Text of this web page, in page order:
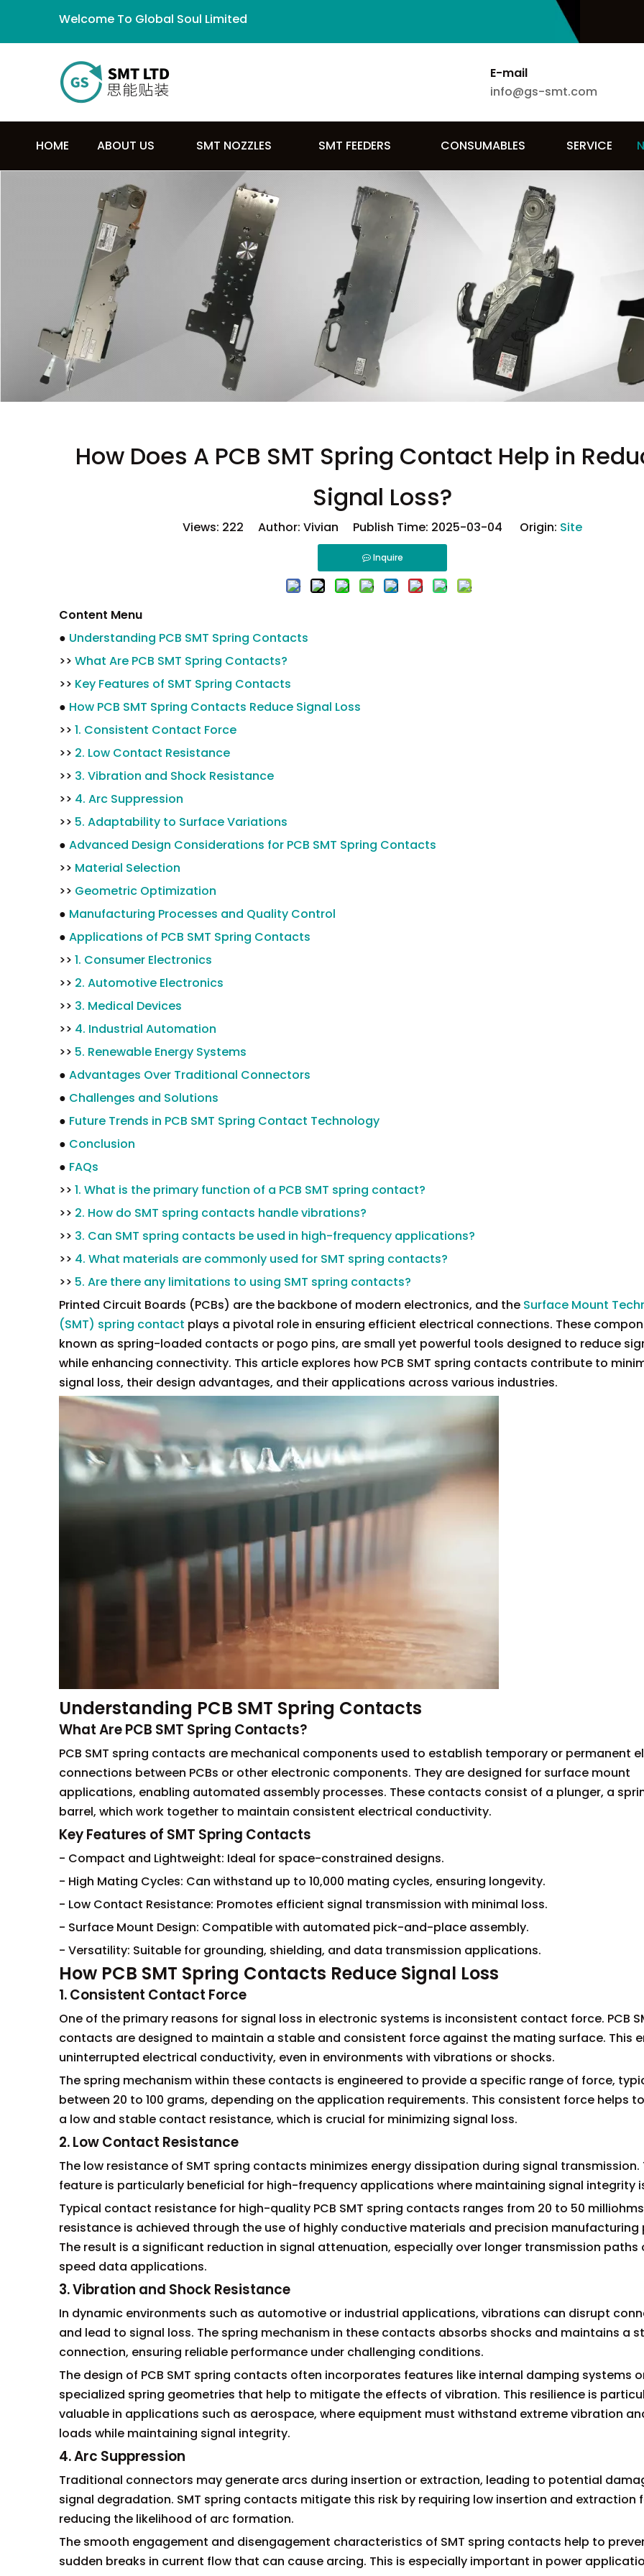
Welcome To Global Soul Limited
E-mail
info@gs-smt.com
HOME ABOUT US SMT NOZZLES SMT FEEDERS CONSUMABLES SERVICE
How Does A PCB SMT Spring Contact Help in
Signal Loss?
Views: 222 Author: Vivian Publish Time: 2025-03-04 Origin: Site
Inquire
Content Menu
● Understanding PCB SMT Spring Contacts
>> What Are PCB SMT Spring Contacts?
>> Key Features of SMT Spring Contacts
● How PCB SMT Spring Contacts Reduce Signal Loss
>> 1. Consistent Contact Force
>> 2. Low Contact Resistance
>> 3. Vibration and Shock Resistance
>> 4. Arc Suppression
>> 5. Adaptability to Surface Variations
● Advanced Design Considerations for PCB SMT Spring Contacts
>> Material Selection
>> Geometric Optimization
● Manufacturing Processes and Quality Control
● Applications of PCB SMT Spring Contacts
>> 1. Consumer Electronics
>> 2. Automotive Electronics
>> 3. Medical Devices
>> 4. Industrial Automation
>> 5. Renewable Energy Systems
● Advantages Over Traditional Connectors
● Challenges and Solutions
● Future Trends in PCB SMT Spring Contact Technology
● Conclusion
● FAQs
>> 1. What is the primary function of a PCB SMT spring contact?
>> 2. How do SMT spring contacts handle vibrations?
>> 3. Can SMT spring contacts be used in high-frequency applications?
>> 4. What materials are commonly used for SMT spring contacts?
>> 5. Are there any limitations to using SMT spring contacts?
Printed Circuit Boards (PCBs) are the backbone of modern electronics, and the Surface Mount
(SMT) spring contact plays a pivotal role in ensuring efficient electrical connections. These
known as spring-loaded contacts or pogo pins, are small yet powerful tools designed to reduce
while enhancing connectivity. This article explores how PCB SMT spring contacts contribute to
signal loss, their design advantages, and their applications across various industries.
Understanding PCB SMT Spring Contacts
What Are PCB SMT Spring Contacts?
PCB SMT spring contacts are mechanical components used to establish temporary or permanent
connections between PCBs or other electronic components. They are designed for surface mount
applications, enabling automated assembly processes. These contacts consist of a plunger, a
barrel, which work together to maintain consistent electrical conductivity.
Key Features of SMT Spring Contacts
- Compact and Lightweight: Ideal for space-constrained designs.
- High Mating Cycles: Can withstand up to 10,000 mating cycles, ensuring longevity.
- Low Contact Resistance: Promotes efficient signal transmission with minimal loss.
- Surface Mount Design: Compatible with automated pick-and-place assembly.
- Versatility: Suitable for grounding, shielding, and data transmission applications.
How PCB SMT Spring Contacts Reduce Signal Loss
1. Consistent Contact Force
One of the primary reasons for signal loss in electronic systems is inconsistent contact force. PCB
contacts are designed to maintain a stable and consistent force against the mating surface. This
uninterrupted electrical conductivity, even in environments with vibrations or shocks.
The spring mechanism within these contacts is engineered to provide a specific range of force,
between 20 to 100 grams, depending on the application requirements. This consistent force helps
a low and stable contact resistance, which is crucial for minimizing signal loss.
2. Low Contact Resistance
The low resistance of SMT spring contacts minimizes energy dissipation during signal transmission.
feature is particularly beneficial for high-frequency applications where maintaining signal integrity
Typical contact resistance for high-quality PCB SMT spring contacts ranges from 20 to 50
resistance is achieved through the use of highly conductive materials and precision manufacturing
The result is a significant reduction in signal attenuation, especially over longer transmission paths
speed data applications.
3. Vibration and Shock Resistance
In dynamic environments such as automotive or industrial applications, vibrations can disrupt
and lead to signal loss. The spring mechanism in these contacts absorbs shocks and maintains a
connection, ensuring reliable performance under challenging conditions.
The design of PCB SMT spring contacts often incorporates features like internal damping systems
specialized spring geometries that help to mitigate the effects of vibration. This resilience is
valuable in applications such as aerospace, where equipment must withstand extreme vibration
loads while maintaining signal integrity.
4. Arc Suppression
Traditional connectors may generate arcs during insertion or extraction, leading to potential
signal degradation. SMT spring contacts mitigate this risk by requiring low insertion and extraction
reducing the likelihood of arc formation.
The smooth engagement and disengagement characteristics of SMT spring contacts help to
sudden breaks in current flow that can cause arcing. This is especially important in power